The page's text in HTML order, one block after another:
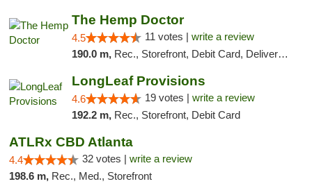
The Hemp Doctor
4.5 11 votes | write a review
190.0 m, Rec., Storefront, Debit Card, Delivery, Pickup
LongLeaf Provisions
4.6 19 votes | write a review
192.2 m, Rec., Storefront, Debit Card
ATLRx CBD Atlanta
4.4 32 votes | write a review
198.6 m, Rec., Med., Storefront